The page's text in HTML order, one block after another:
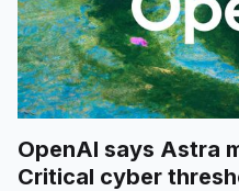
OpenAI says Astra
Critical cyber